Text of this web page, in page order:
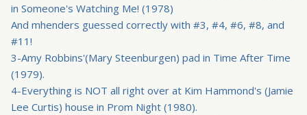
in Someone's Watching Me! (1978)
And mhenders guessed correctly with #3, #4, #6, #8, and
#11!
3-Amy Robbins'(Mary Steenburgen) pad in Time After Time
(1979).
4-Everything is NOT all right over at Kim Hammond's (Jamie
Lee Curtis) house in Prom Night (1980).